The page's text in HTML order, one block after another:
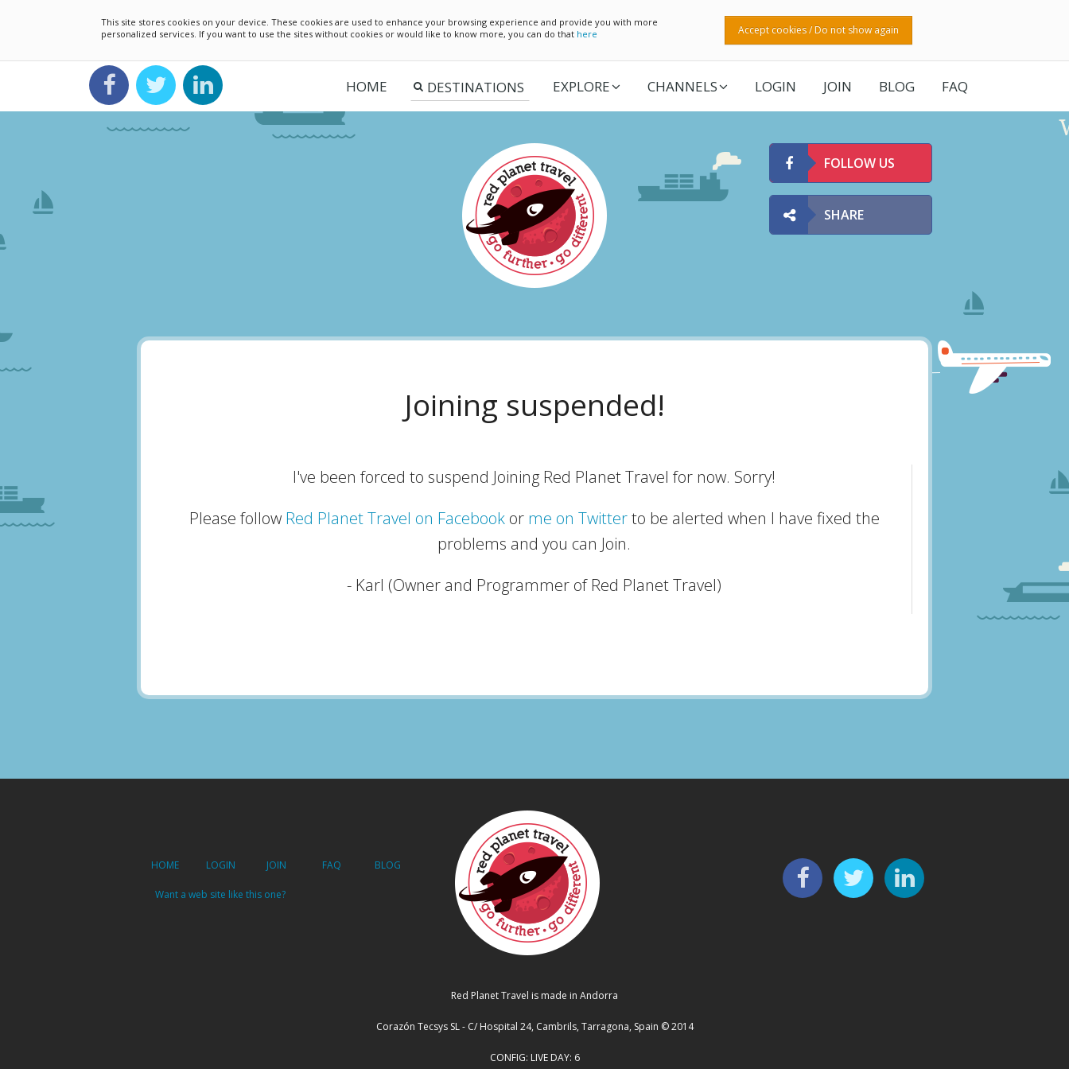
This site stores cookies on your device. These cookies are used to enhance your browsing experience and provide you with more
personalized services. If you want to use the sites without cookies or would like to know more, you can do that here Accept cookies / Do not show again
HOME EXPLORE CHANNELS LOGIN JOIN BLOG FAQ
FOLLOW US
SHARE
Joining suspended!
I've been forced to suspend Joining Red Planet Travel for now. Sorry!
Please follow Red Planet Travel on Facebookor me on Twitterto be alerted when I have fixed the
problems and you can Join.
- Karl (Owner and Programmer of Red Planet Travel)
HOME LOGIN JOIN FAQ BLOG
Want a web site like this one?
Red Planet Travel is made in Andorra
Corazón Tecsys SL - C/ Hospital 24, Cambrils, Tarragona, Spain © 2014
CONFIG: LIVE DAY: 6